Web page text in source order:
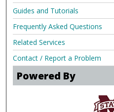
Guides and Tutorials
Frequently Asked Questions
Related Services
Contact / Report a Problem
Powered By